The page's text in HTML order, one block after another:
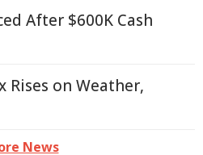
After $600K Cash
Rises on Weather,
News